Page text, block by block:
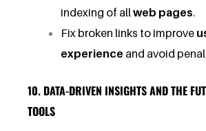
indexing of allweb pages.
Fix broken links to improve
experience and avoid
10. DATA-DRIVEN INSIGHTS AND THE
TOOLS